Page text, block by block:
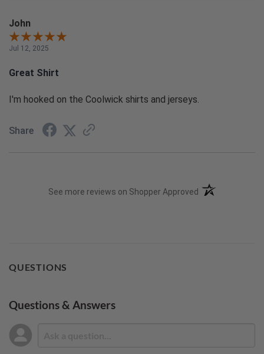
John
Jul 12, 2025
Great Shirt
I'm hooked on the Coolwick shirts and jerseys.
Share
See more reviews on Shopper Approved (opens in a new
QUESTIONS
Questions & Answers